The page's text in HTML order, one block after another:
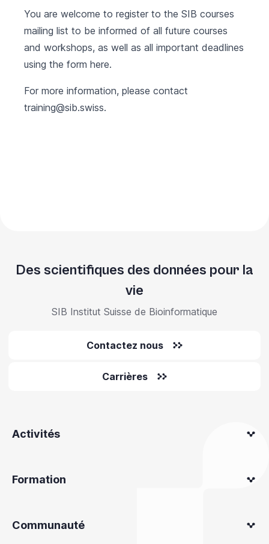
You are welcome to register to the SIB courses
mailing list to be informed of all future courses
and workshops, as well as all important deadlines
using the form here.
For more information, please contact
training@sib.swiss.
Des scientifiques des données pour la
vie
SIB Institut Suisse de Bioinformatique
Contactez nous
Carrières
Activités
Formation
Communauté